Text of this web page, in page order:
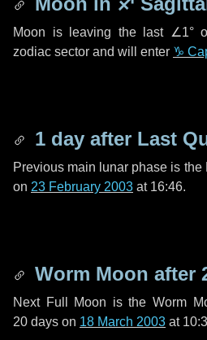
Moon is leaving the last ∠1°
zodiac sector and will enter ♑
1 day after Last
Previous main lunar phase is the
on 23 February 2003 at 16:46.
Worm Moon after
Next Full Moon is the Worm
20 days on 18 March 2003 at